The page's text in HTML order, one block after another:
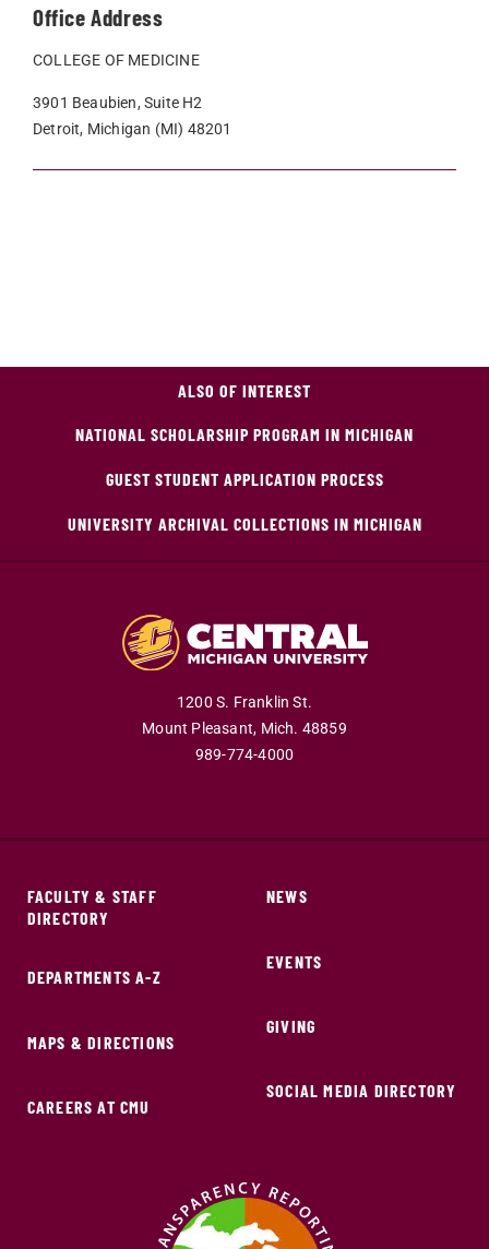
Office Address
COLLEGE OF MEDICINE
3901 Beaubien, Suite H2
Detroit, Michigan (MI) 48201
ALSO OF INTEREST
NATIONAL SCHOLARSHIP PROGRAM IN MICHIGAN
GUEST STUDENT APPLICATION PROCESS
UNIVERSITY ARCHIVAL COLLECTIONS IN MICHIGAN
1200 S. Franklin St.
Mount Pleasant, Mich. 48859
989-774-4000
FACULTY & STAFF
DIRECTORY
DEPARTMENTS A-Z
MAPS & DIRECTIONS
CAREERS AT CMU
NEWS
EVENTS
GIVING
SOCIAL MEDIA DIRECTORY